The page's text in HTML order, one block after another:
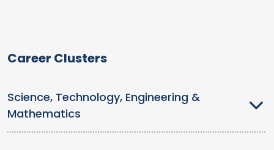
Career Clusters
Science, Technology, Engineering &
Mathematics